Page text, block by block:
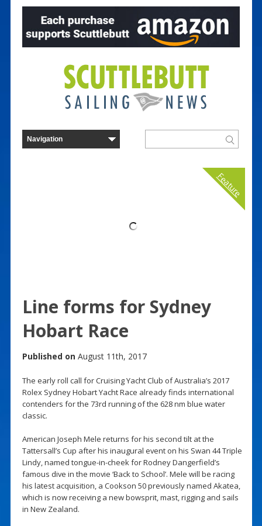
Feature
Line forms for Sydney
Hobart Race
Published on August 11th, 2017
The early roll call for Cruising Yacht Club of Australia’s 2017
Rolex Sydney Hobart Yacht Race already finds international
contenders for the 73rd running of the 628 nm blue water
classic.
American Joseph Mele returns for his second tilt at the
Tattersall’s Cup after his inaugural event on his Swan 44 Triple
Lindy, named tongue-in-cheek for Rodney Dangerfield’s
famous dive in the movie ‘Back to School’. Mele will be racing
his latest acquisition, a Cookson 50 previously named Akatea,
which is now receiving a new bowsprit, mast, rigging and sails
in New Zealand.